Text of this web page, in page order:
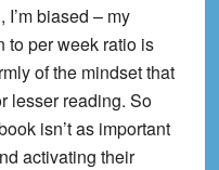
biased – my
to per week ratio is
of the mindset that
lesser reading. So
isn’t as important
activating their